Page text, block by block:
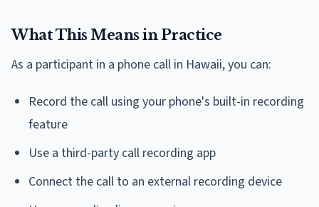
What This Means in Practice
As a participant in a phone call in Hawaii, you can:
Record the call using your phone's built-in recording
feature
Use a third-party call recording app
Connect the call to an external recording device